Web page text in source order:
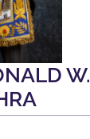
W.